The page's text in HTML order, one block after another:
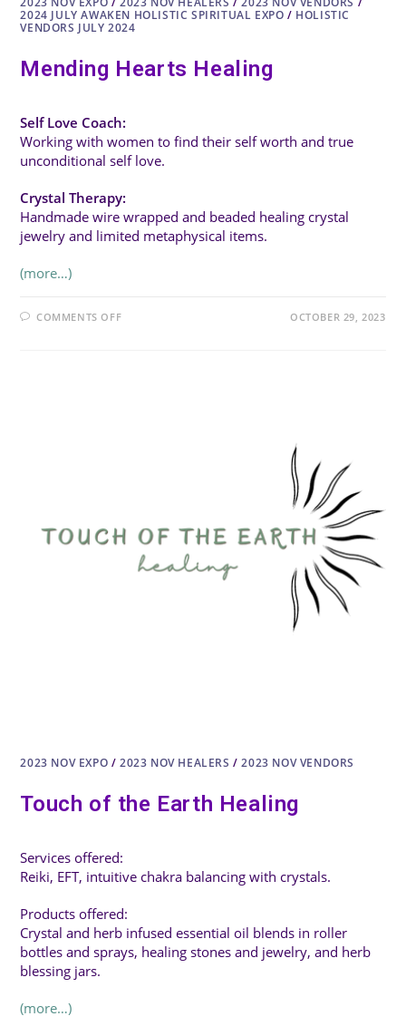
2024 JULY AWAKEN HOLISTIC SPIRITUAL EXPO / HOLISTIC
VENDORS JULY 2024
Mending Hearts Healing
Self Love Coach:
Working with women to find their self worth and true
unconditional self love.
Crystal Therapy:
Handmade wire wrapped and beaded healing crystal
jewelry and limited metaphysical items.
(more…)
COMMENTS OFFON OCTOBER 29, 2023
2023 NOV EXPO /2023 NOV HEALERS /2023 NOV VENDORS
Touch of the Earth Healing
Services offered:
Reiki, EFT, intuitive chakra balancing with crystals.
Products offered:
Crystal and herb infused essential oil blends in roller
bottles and sprays, healing stones and jewelry, and herb
blessing jars.
(more…)